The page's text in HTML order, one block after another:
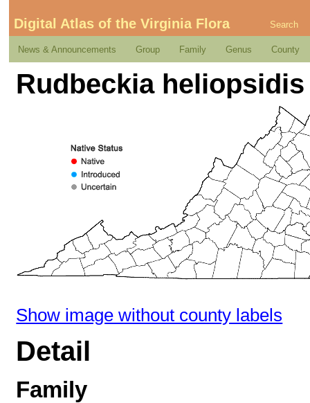
Digital Atlas of the Virginia Flora Search
News & Announcements Group Family Genus County
Rudbeckia
Show image without county labels
Detail
Family